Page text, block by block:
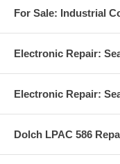
For Sale: Industrial
Electronic Repair:
Electronic Repair:
Dolch LPAC 586